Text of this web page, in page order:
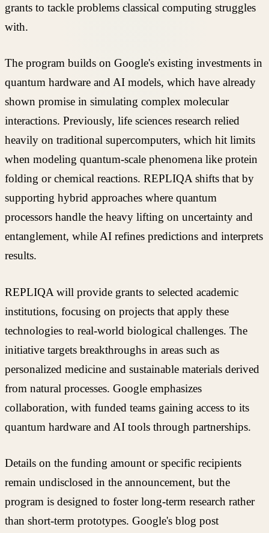
grants to tackle problems classical computing struggles
with.
The program builds on Google's existing investments in
quantum hardware and AI models, which have already
shown promise in simulating complex molecular
interactions. Previously, life sciences research relied
heavily on traditional supercomputers, which hit limits
when modeling quantum-scale phenomena like protein
folding or chemical reactions. REPLIQA shifts that by
supporting hybrid approaches where quantum
processors handle the heavy lifting on uncertainty and
entanglement, while AI refines predictions and interprets
results.
REPLIQA will provide grants to selected academic
institutions, focusing on projects that apply these
technologies to real-world biological challenges. The
initiative targets breakthroughs in areas such as
personalized medicine and sustainable materials derived
from natural processes. Google emphasizes
collaboration, with funded teams gaining access to its
quantum hardware and AI tools through partnerships.
Details on the funding amount or specific recipients
remain undisclosed in the announcement, but the
program is designed to foster long-term research rather
than short-term prototypes. Google's blog post